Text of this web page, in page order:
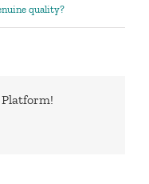
quality?
Platform!